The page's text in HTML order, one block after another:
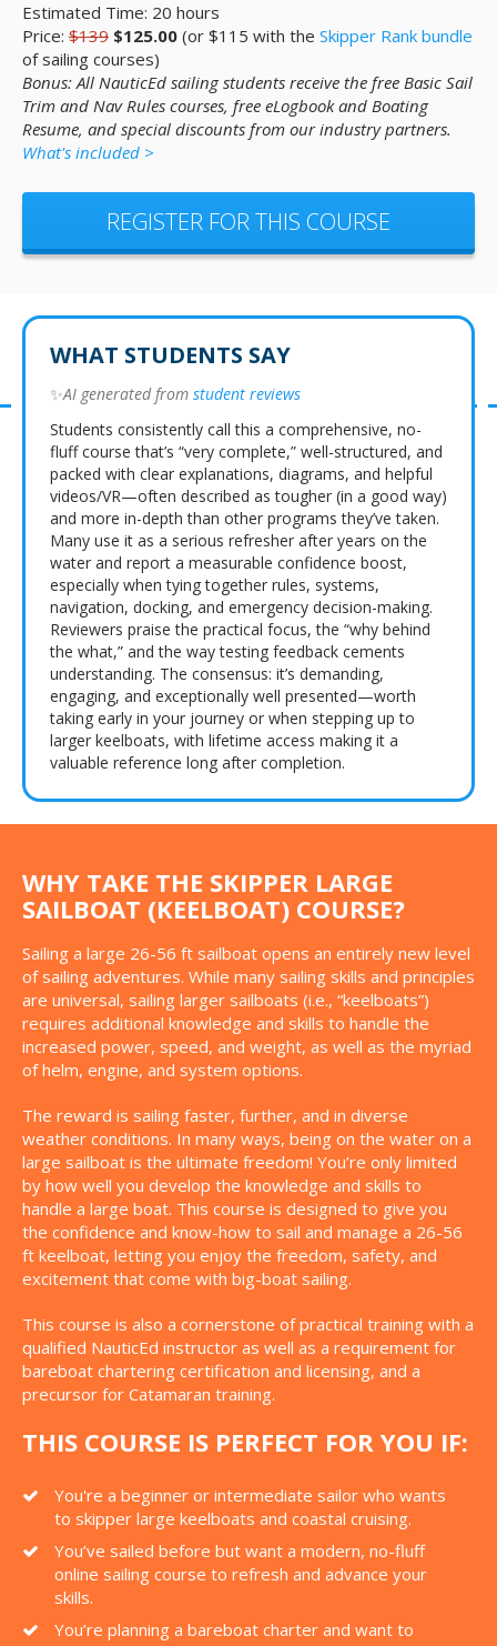
Estimated Time: 20 hours
Price: $139 $125.00 (or $115 with the Skipper Rank bundle
of sailing courses)
Bonus: All NauticEd sailing students receive the free Basic Sail
Trim and Nav Rules courses, free eLogbook and Boating
Resume, and special discounts from our industry partners.
What's included >
REGISTER FOR THIS COURSE
WHAT STUDENTS SAY
✨AI generated from student reviews
Students consistently call this a comprehensive, no-
fluff course that’s “very complete,” well-structured, and
packed with clear explanations, diagrams, and helpful
videos/VR—often described as tougher (in a good way)
and more in-depth than other programs they’ve taken.
Many use it as a serious refresher after years on the
water and report a measurable confidence boost,
especially when tying together rules, systems,
navigation, docking, and emergency decision-making.
Reviewers praise the practical focus, the “why behind
the what,” and the way testing feedback cements
understanding. The consensus: it’s demanding,
engaging, and exceptionally well presented—worth
taking early in your journey or when stepping up to
larger keelboats, with lifetime access making it a
valuable reference long after completion.
WHY TAKE THE SKIPPER LARGE
SAILBOAT (KEELBOAT) COURSE?
Sailing a large 26-56 ft sailboat opens an entirely new level
of sailing adventures. While many sailing skills and principles
are universal, sailing larger sailboats (i.e., “keelboats”)
requires additional knowledge and skills to handle the
increased power, speed, and weight, as well as the myriad
of helm, engine, and system options.
The reward is sailing faster, further, and in diverse
weather conditions. In many ways, being on the water on a
large sailboat is the ultimate freedom! You’re only limited
by how well you develop the knowledge and skills to
handle a large boat. This course is designed to give you
the confidence and know-how to sail and manage a 26-56
ft keelboat, letting you enjoy the freedom, safety, and
excitement that come with big-boat sailing.
This course is also a cornerstone of practical training with a
qualified NauticEd instructor as well as a requirement for
bareboat chartering certification and licensing, and a
precursor for Catamaran training.
THIS COURSE IS PERFECT FOR YOU IF:
You're a beginner or intermediate sailor who wants
to skipper large keelboats and coastal cruising.
You’ve sailed before but want a modern, no-fluff
online sailing course to refresh and advance your
skills.
You’re planning a bareboat charter and want to